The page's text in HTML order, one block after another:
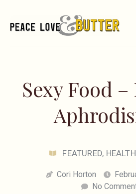
Sexy Food
FEATURED,
Cori Horton
No